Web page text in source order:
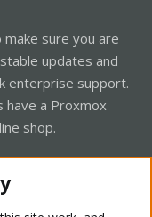
sure you are
updates and
enterprise support.
have a Proxmox
shop.